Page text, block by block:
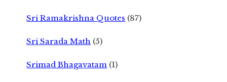
Sri Ramakrishna Quotes (87)
Sri Sarada Math (5)
Srimad Bhagavatam (1)